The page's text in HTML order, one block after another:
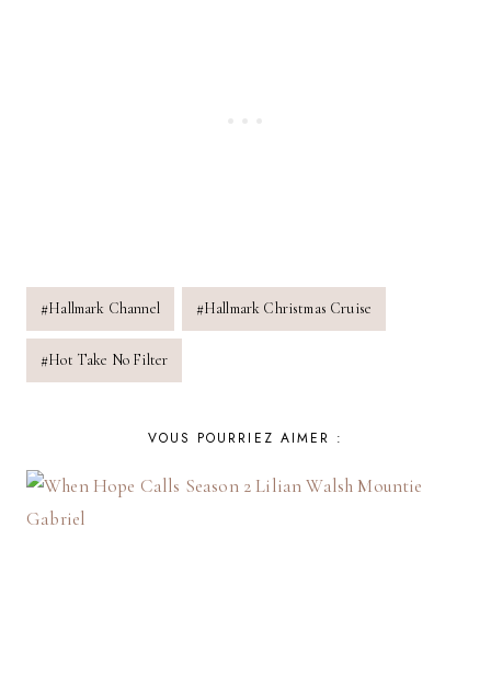
Post
Tags:
#Hallmark Channel #Hallmark Christmas Cruise
#Hot Take No Filter
VOUS POURRIEZ AIMER :